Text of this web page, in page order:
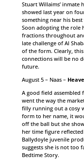
Stuart Willaims’ inmate
showed last year on
something near his
Soon adopting the role
fractions throughout
late challenge of Al
of the form. Clearly,
connections will be no
future.
August 5 – Naas –
A good field
went the way the
filly running out a cosy
form to her name, it
off the ball but she
her time figure
Ballydoyle juvenile
suggests she is not too
Bedtime Story.